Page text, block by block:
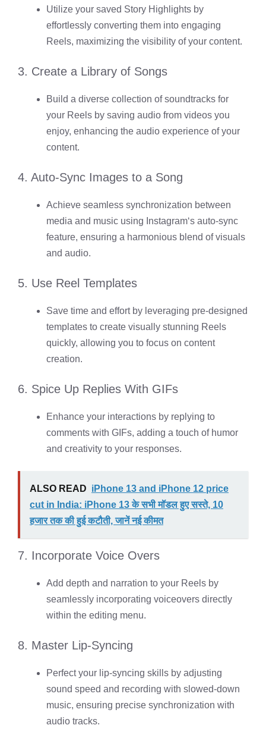
Utilize your saved Story Highlights by
effortlessly converting them into engaging
Reels, maximizing the visibility of your content.
3. Create a Library of Songs
Build a diverse collection of soundtracks for
your Reels by saving audio from videos you
enjoy, enhancing the audio experience of your
content.
4. Auto-Sync Images to a Song
Achieve seamless synchronization between
media and music using Instagram‘s auto-sync
feature, ensuring a harmonious blend of visuals
and audio.
5. Use Reel Templates
Save time and effort by leveraging pre-designed
templates to create visually stunning Reels
quickly, allowing you to focus on content
creation.
6. Spice Up Replies With GIFs
Enhance your interactions by replying to
comments with GIFs, adding a touch of humor
and creativity to your responses.
ALSO READ iPhone 13 and iPhone 12 price
cut in India: iPhone 13 के सभी मॉडल हुए सस्ते, 10
हजार तक की हुई कटौती, जानें नई कीमत
7. Incorporate Voice Overs
Add depth and narration to your Reels by
seamlessly incorporating voiceovers directly
within the editing menu.
8. Master Lip-Syncing
Perfect your lip-syncing skills by adjusting
sound speed and recording with slowed-down
music, ensuring precise synchronization with
audio tracks.